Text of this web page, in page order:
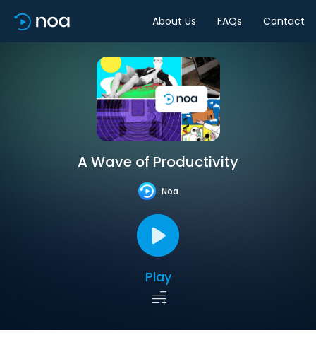
About Us FAQs Contact
A Wave of Productivity
Noa
Play